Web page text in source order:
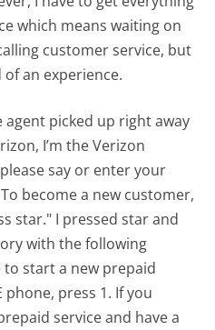
which means waiting on
customer service, but
an experience.
agent picked up right away
I’m the Verizon
say or enter your
become a new customer,
star." I pressed star and
with the following
start a new prepaid
phone, press 1. If you
service and have a